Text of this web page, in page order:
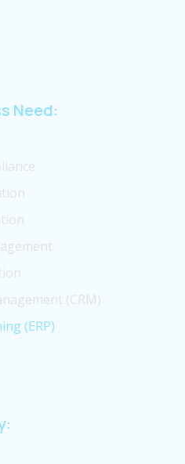
Need:
(CRM)
(ERP)